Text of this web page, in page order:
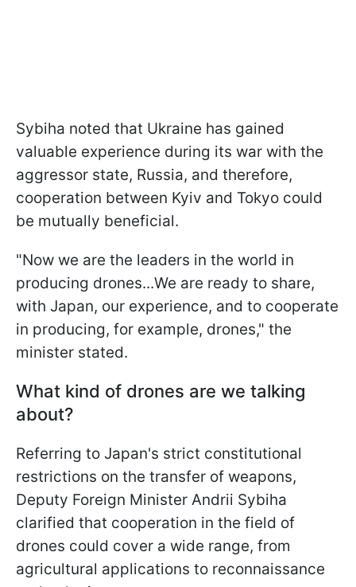
Sybiha noted that Ukraine has gained
valuable experience during its war with the
aggressor state, Russia, and therefore,
cooperation between Kyiv and Tokyo could
be mutually beneficial.
"Now we are the leaders in the world in
producing drones...We are ready to share,
with Japan, our experience, and to cooperate
in producing, for example, drones," the
minister stated.
What kind of drones are we talking
about?
Referring to Japan's strict constitutional
restrictions on the transfer of weapons,
Deputy Foreign Minister Andrii Sybiha
clarified that cooperation in the field of
drones could cover a wide range, from
agricultural applications to reconnaissance